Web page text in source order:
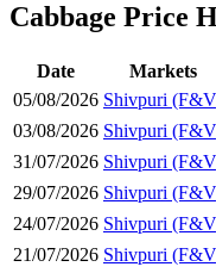
Cabbage Price
Date Markets
05/08/2026 Shivpuri
03/08/2026 Shivpuri
31/07/2026 Shivpuri
29/07/2026 Shivpuri
24/07/2026 Shivpuri
21/07/2026 Shivpuri